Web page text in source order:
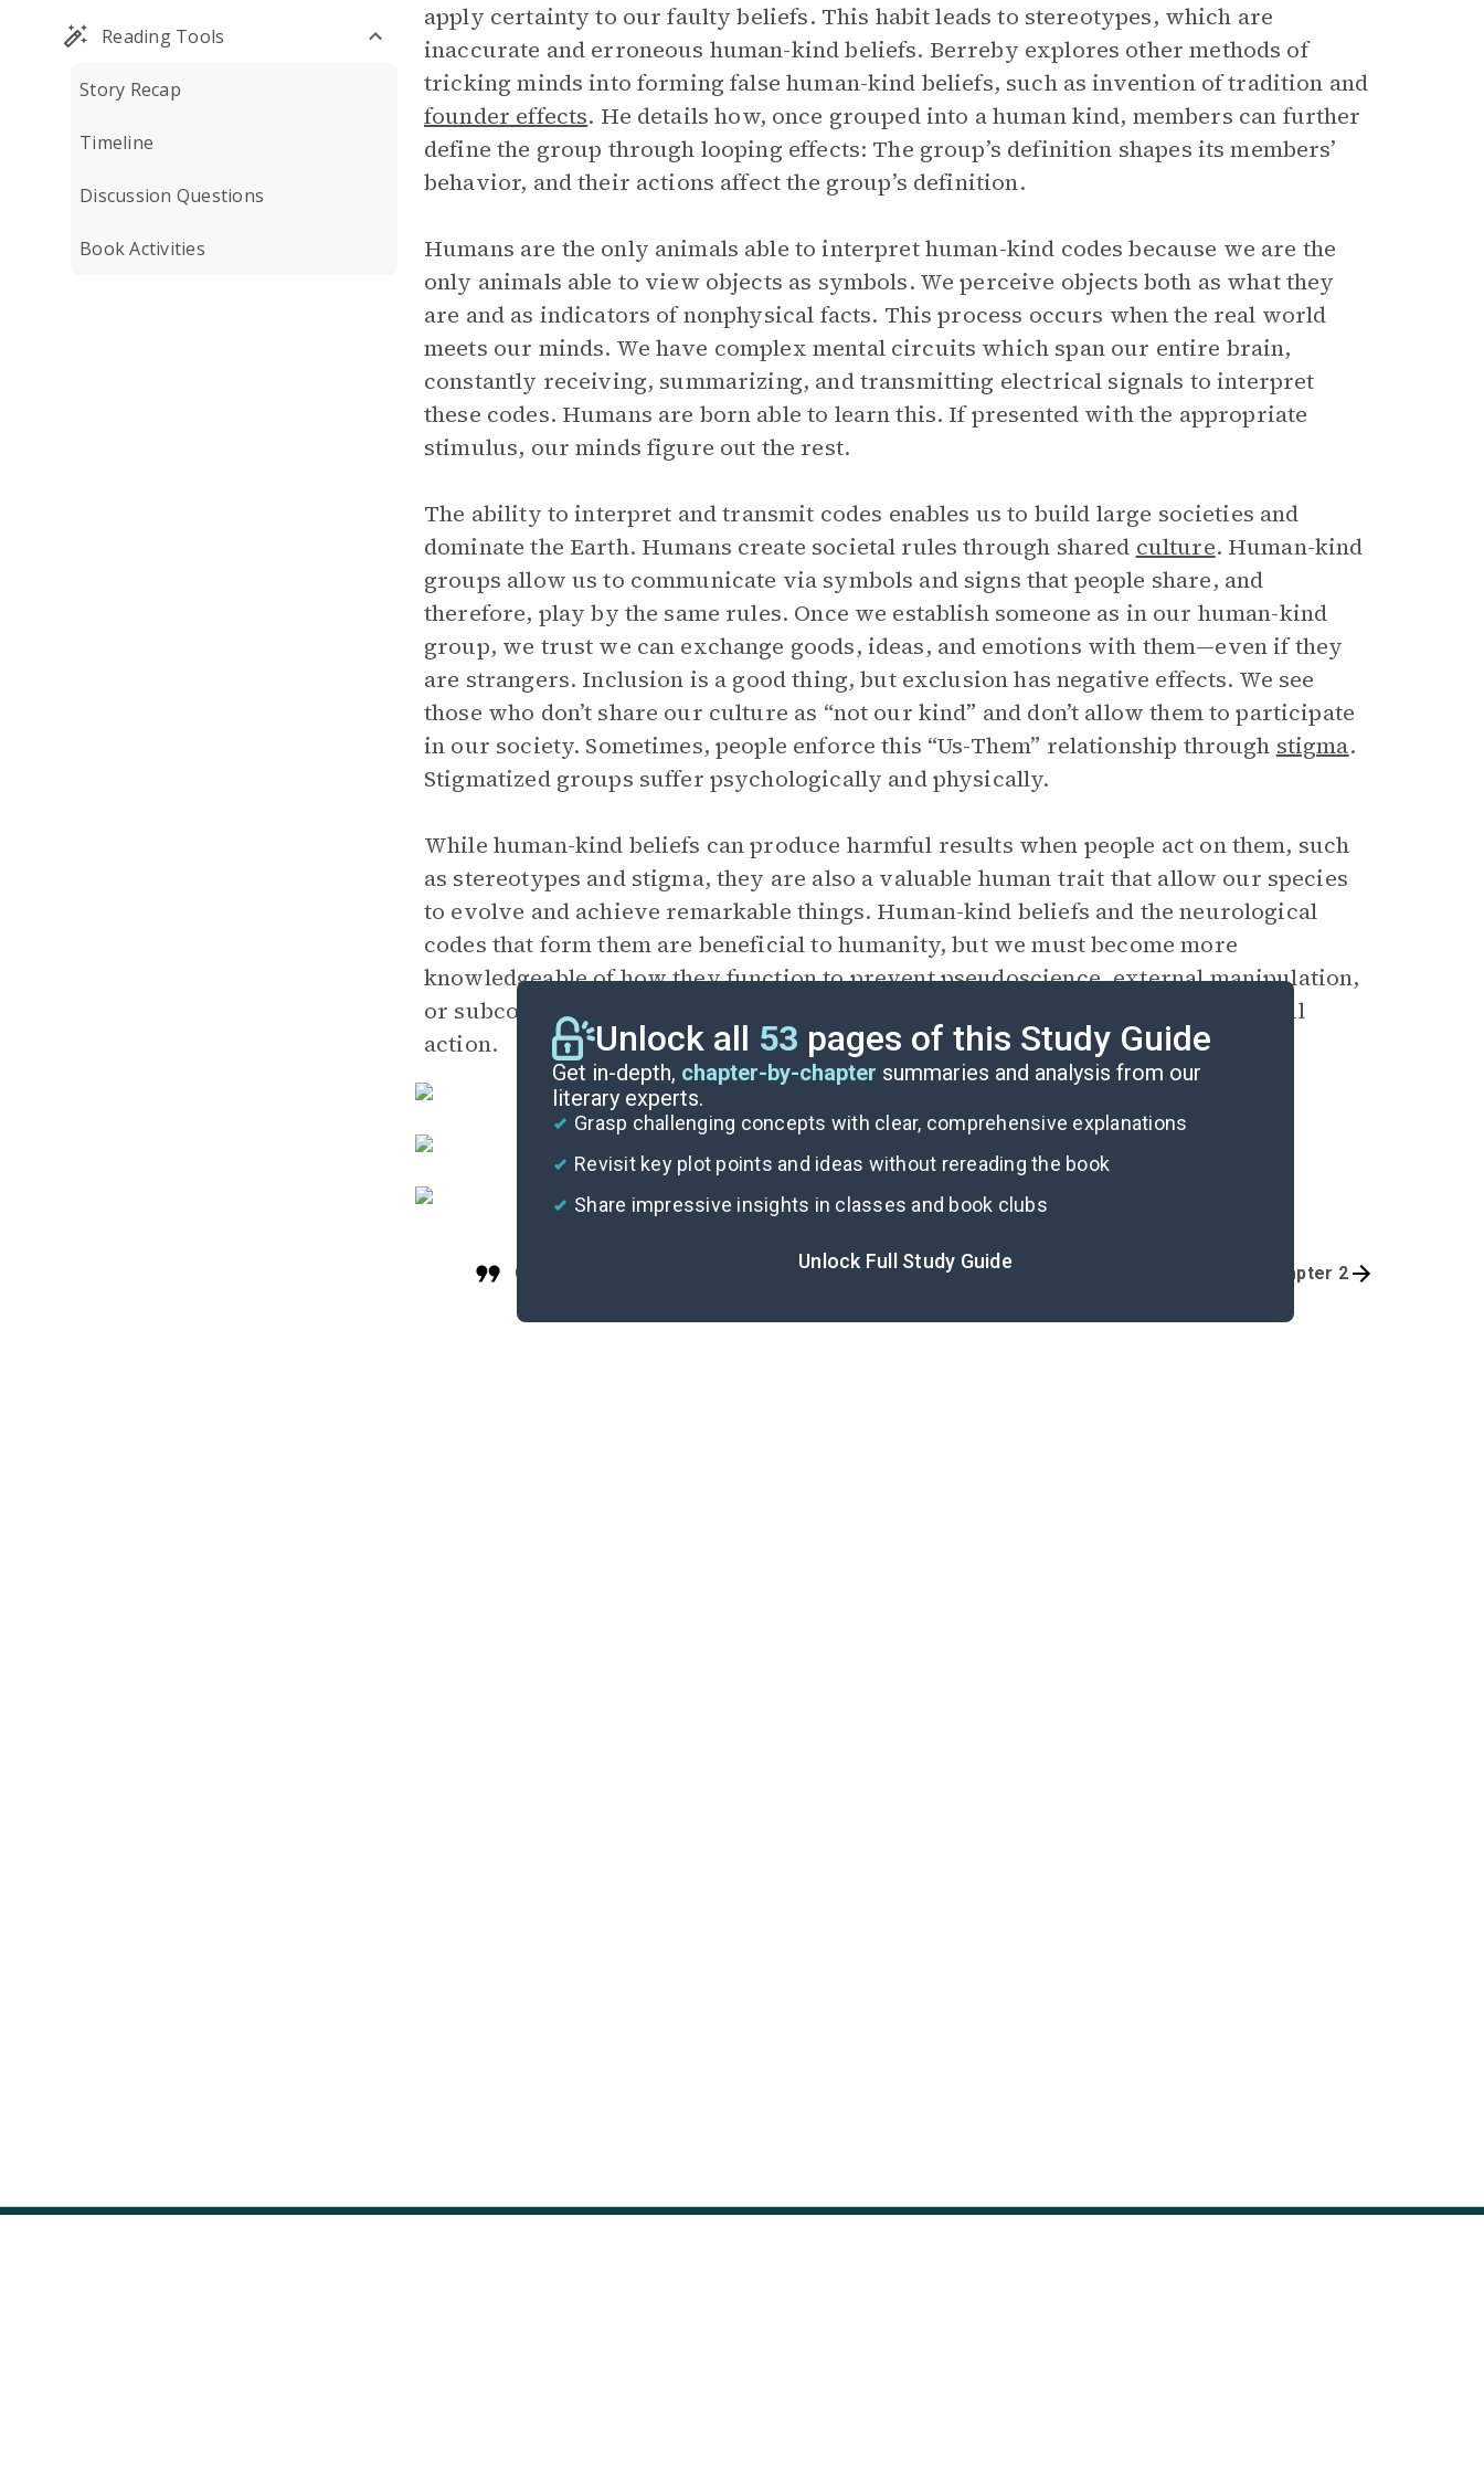
Reading Tools
Story Recap
Timeline
Discussion Questions
Book Activities
apply certainty to our faulty beliefs. This habit leads to stereotypes, which are
inaccurate and erroneous human-kind beliefs. Berreby explores other methods of
tricking minds into forming false human-kind beliefs, such as invention of tradition and
founder effects. He details how, once grouped into a human kind, members can further
define the group through looping effects: The group’s definition shapes its members’
behavior, and their actions affect the group’s definition.
Humans are the only animals able to interpret human-kind codes because we are the
only animals able to view objects as symbols. We perceive objects both as what they
are and as indicators of nonphysical facts. This process occurs when the real world
meets our minds. We have complex mental circuits which span our entire brain,
constantly receiving, summarizing, and transmitting electrical signals to interpret
these codes. Humans are born able to learn this. If presented with the appropriate
stimulus, our minds figure out the rest.
The ability to interpret and transmit codes enables us to build large societies and
dominate the Earth. Humans create societal rules through shared culture. Human-kind
groups allow us to communicate via symbols and signs that people share, and
therefore, play by the same rules. Once we establish someone as in our human-kind
group, we trust we can exchange goods, ideas, and emotions with them—even if they
are strangers. Inclusion is a good thing, but exclusion has negative effects. We see
those who don’t share our culture as “not our kind” and don’t allow them to participate
in our society. Sometimes, people enforce this “Us-Them” relationship through stigma.
Stigmatized groups suffer psychologically and physically.
While human-kind beliefs can produce harmful results when people act on them, such
as stereotypes and stigma, they are also a valuable human trait that allow our species
to evolve and achieve remarkable things. Human-kind beliefs and the neurological
codes that form them are beneficial to humanity, but we must become more
knowledgeable of how they function to prevent pseudoscience, external manipulation,
or subconscious biases from shaping human-kind beliefs and influencing harmful
action.
Unlock all 53 pages of this Study Guide
Get in-depth, chapter-by-chapter summaries and analysis from our
literary experts.
Grasp challenging concepts with clear, comprehensive explanations
Revisit key plot points and ideas without rereading the book
Share impressive insights in classes and book clubs
Unlock Full Study Guide
Cite Introduction-Chapter 2